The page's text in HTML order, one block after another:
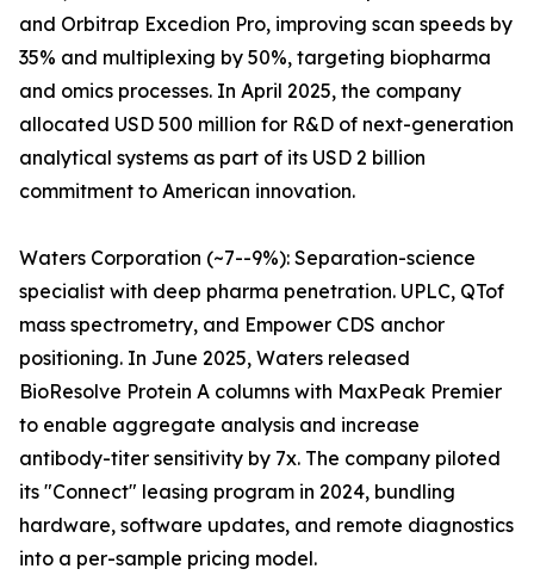
and Orbitrap Excedion Pro, improving scan speeds by
35% and multiplexing by 50%, targeting biopharma
and omics processes. In April 2025, the company
allocated USD 500 million for R&D of next-generation
analytical systems as part of its USD 2 billion
commitment to American innovation.
Waters Corporation (~7--9%): Separation-science
specialist with deep pharma penetration. UPLC, QTof
mass spectrometry, and Empower CDS anchor
positioning. In June 2025, Waters released
BioResolve Protein A columns with MaxPeak Premier
to enable aggregate analysis and increase
antibody-titer sensitivity by 7x. The company piloted
its "Connect" leasing program in 2024, bundling
hardware, software updates, and remote diagnostics
into a per-sample pricing model.